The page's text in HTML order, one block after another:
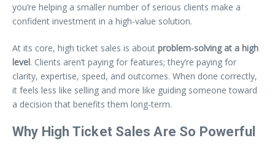
you’re helping a smaller number of serious clients make a
confident investment in a high-value solution.
At its core, high ticket sales is about problem-solving at a high
level. Clients aren’t paying for features; they’re paying for
clarity, expertise, speed, and outcomes. When done correctly,
it feels less like selling and more like guiding someone toward
a decision that benefits them long-term.
Why High Ticket Sales Are So Powerful